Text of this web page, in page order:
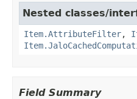
Nested classes/
Item.AttributeFilter,
Field Summary